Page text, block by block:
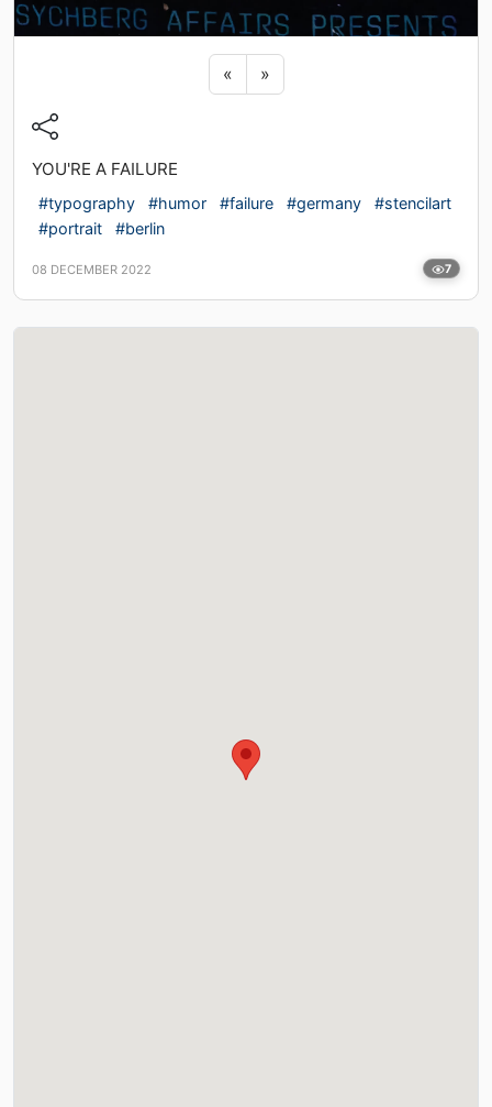
« Previous sticker
»Next sticker
YOU'RE A FAILURE
#typography #humor #failure #germany
#stencilart
#portrait
#berlin
08 DECEMBER 2022 7